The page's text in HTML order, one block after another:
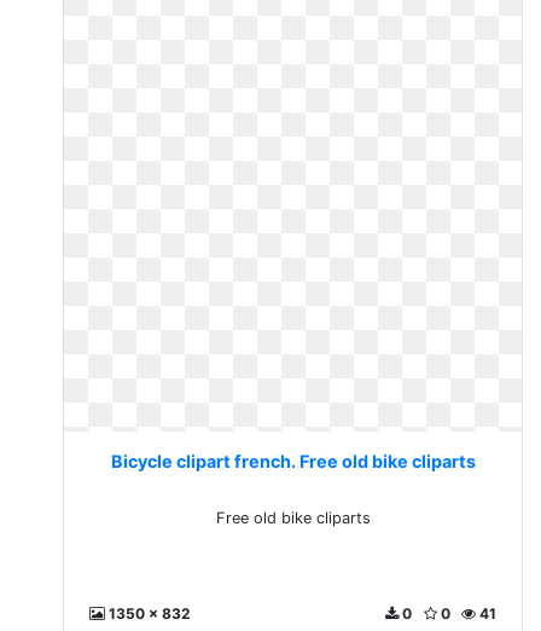
Bicycle clipart french. Free old bike cliparts
Free old bike cliparts
1350 x 832 41
0
0